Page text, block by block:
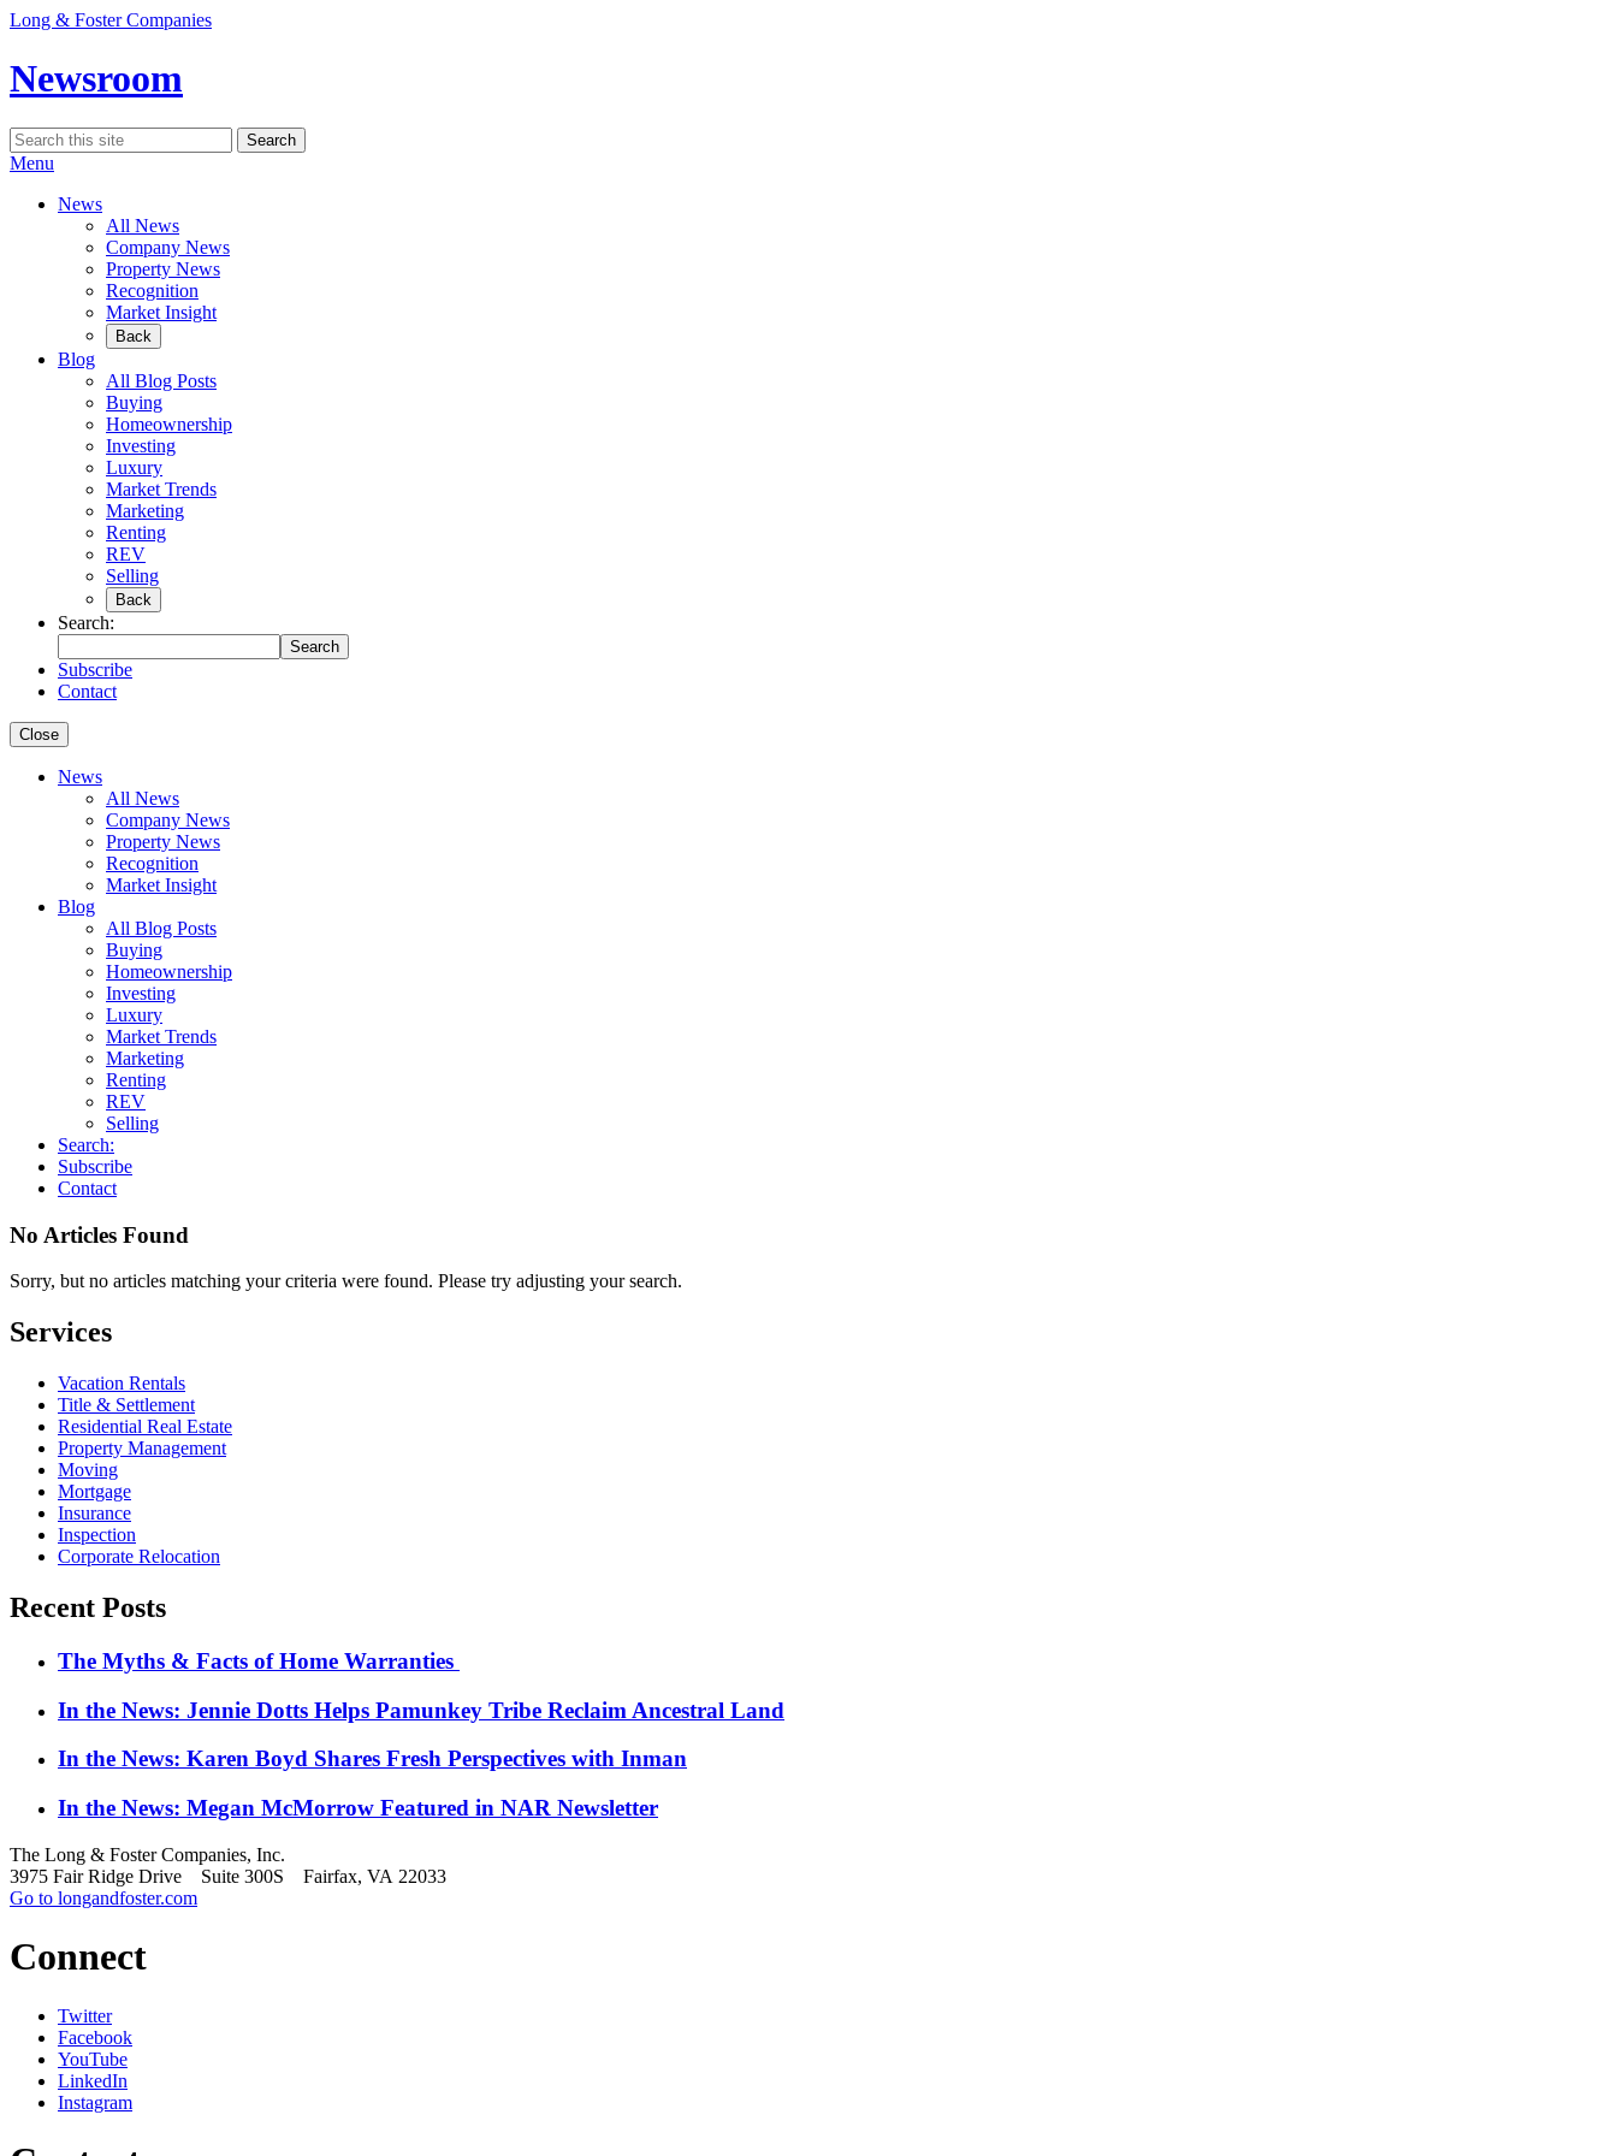
Skip
content
Long & Foster Companies
Newsroom
Search
for:
Search
Menu
News
All News
Company News
Property News
Recognition
Market Insight
Back
Blog
All Blog Posts
Buying
Homeownership
Investing
Luxury
Market Trends
Marketing
Renting
REV
Selling
Back
Search:
Search
Subscribe
Contact
Close
News
All News
Company News
Property News
Recognition
Market Insight
Blog
All Blog Posts
Buying
Homeownership
Investing
Luxury
Market Trends
Marketing
Renting
REV
Selling
Search:
Subscribe
Contact
No Articles Found
Sorry, but no articles matching your criteria were found. Please try adjusting your search.
Services
Vacation Rentals
Title & Settlement
Residential Real Estate
Property Management
Moving
Mortgage
Insurance
Inspection
Corporate Relocation
Recent Posts
The Myths & Facts of Home Warranties
In the News: Jennie Dotts Helps Pamunkey Tribe Reclaim Ancestral Land
In the News: Karen Boyd Shares Fresh Perspectives with Inman
In the News: Megan McMorrow Featured in NAR Newsletter
The Long & Foster Companies, Inc.
3975 Fair Ridge Drive Suite 300S Fairfax, VA 22033
Go to longandfoster.com
Connect
Twitter
Facebook
YouTube
LinkedIn
Instagram